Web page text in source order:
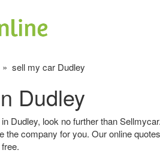
» sell my car Dudley
Dudley
Dudley, look no further than
the company for you. Our online